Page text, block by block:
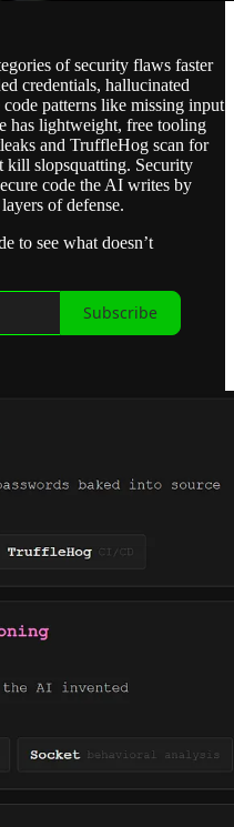
of security flaws faster
credentials, hallucinated
patterns like missing input
has lightweight, free tooling
and TruffleHog scan for
kill slopsquatting. Security
code the AI writes by
of defense.
to see what doesn’t
Subscribe